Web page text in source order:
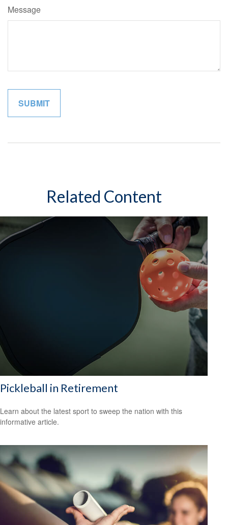
Message
Related Content
Pickleball in Retirement
Learn about the latest sport to sweep the nation with this
informative article.